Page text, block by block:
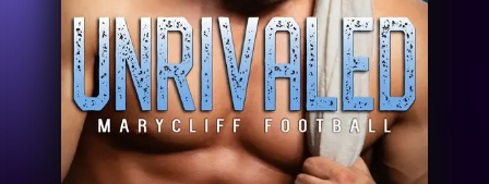
Performers
News
Events